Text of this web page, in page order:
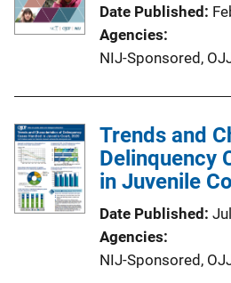
Date Published
Agencies
NIJ-Sponsored,
Trends and
Delinquency
in Juvenile
Date Published
Agencies
NIJ-Sponsored,